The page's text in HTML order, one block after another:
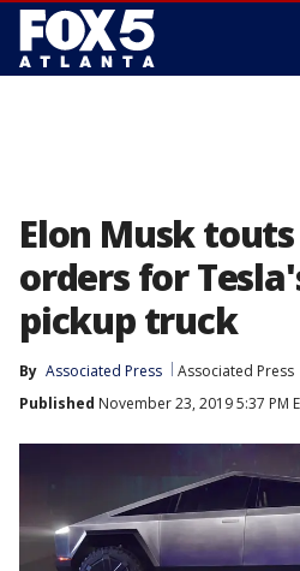
Elon Musk touts
orders for
pickup truck
By Associated Press
Associated Press
Published November 23, 2019 5:37 PM